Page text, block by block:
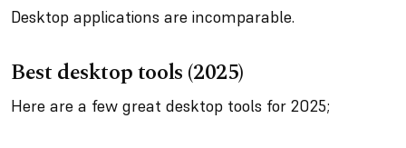
Desktop applications are incomparable.
Best desktop tools (2025)
Here are a few great desktop tools for 2025;